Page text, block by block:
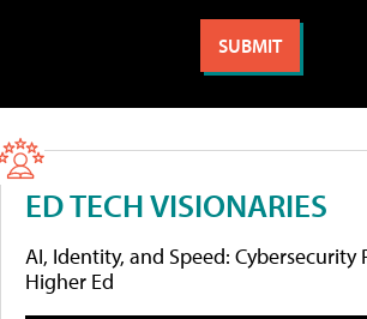
ED TECH VISIONARIES
AI, Identity, and Speed: Cybersecurity
Higher Ed